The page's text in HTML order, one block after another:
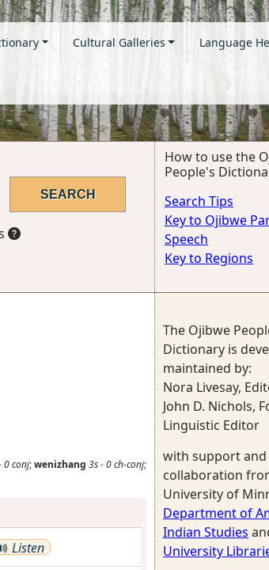
Cultural Galleries Language
How to use the
People's
Search Tips
Key to Ojibwe
Speech
Key to Regions
0conj;wenizhang 3s-0ch-conj;
Listen
The Ojibwe
Dictionary is
maintained by:
Nora Livesay,
John D. Nichols,
Linguistic Editor
with support and
collaboration
University of
Department of
Indian Studies
University